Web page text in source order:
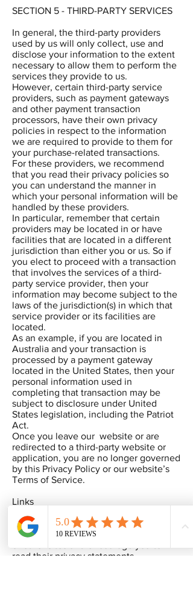
SECTION 5 - THIRD-PARTY SERVICES
In general, the third-party providers
used by us will only collect, use and
disclose your information to the extent
necessary to allow them to perform the
services they provide to us.
However, certain third-party service
providers, such as payment gateways
and other payment transaction
processors, have their own privacy
policies in respect to the information
we are required to provide to them for
your purchase-related transactions.
For these providers, we recommend
that you read their privacy policies so
you can understand the manner in
which your personal information will be
handled by these providers.
In particular, remember that certain
providers may be located in or have
facilities that are located in a different
jurisdiction than either you or us. So if
you elect to proceed with a transaction
that involves the services of a third-
party service provider, then your
information may become subject to the
laws of the jurisdiction(s) in which that
service provider or its facilities are
located.
As an example, if you are located in
Australia and your transaction is
processed by a payment gateway
located in the United States, then your
personal information used in
completing that transaction may be
subject to disclosure under United
States legislation, including the Patriot
Act.
Once you leave our website or are
redirected to a third-party website or
application, you are no longer governed
by this Privacy Policy or our website’s
Terms of Service.
Links
direct you away from our site. We are
not responsible for the privacy practices
read their privacy statements.